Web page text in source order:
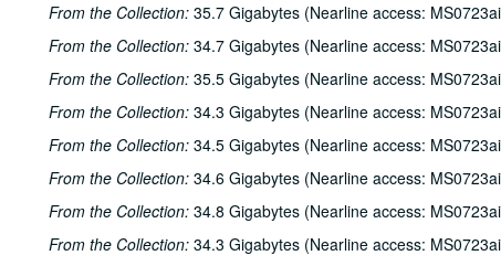
From the Collection: 35.7 Gigabytes (Nearline access:
From the Collection: 34.7 Gigabytes (Nearline access:
From the Collection: 35.5 Gigabytes (Nearline access:
From the Collection: 34.3 Gigabytes (Nearline access:
From the Collection: 34.5 Gigabytes (Nearline access:
From the Collection: 34.6 Gigabytes (Nearline access:
From the Collection: 34.8 Gigabytes (Nearline access:
From the Collection: 34.3 Gigabytes (Nearline access: